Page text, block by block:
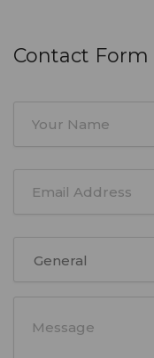
Contact Form